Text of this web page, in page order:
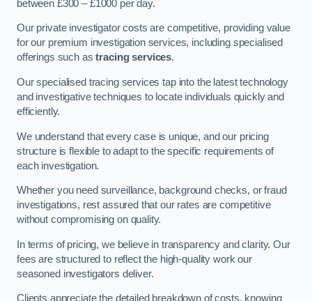
between £300 – £1000 per day.
Our private investigator costs are competitive, providing value
for our premium investigation services, including specialised
offerings such astracing services.
Our specialised tracing services tap into the latest technology
and investigative techniques to locate individuals quickly and
efficiently.
We understand that every case is unique, and our pricing
structure is flexible to adapt to the specific requirements of
each investigation.
Whether you need surveillance, background checks, or fraud
investigations, rest assured that our rates are competitive
without compromising on quality.
In terms of pricing, we believe in transparency and clarity. Our
fees are structured to reflect the high-quality work our
seasoned investigators deliver.
Clients appreciate the detailed breakdown of costs, knowing